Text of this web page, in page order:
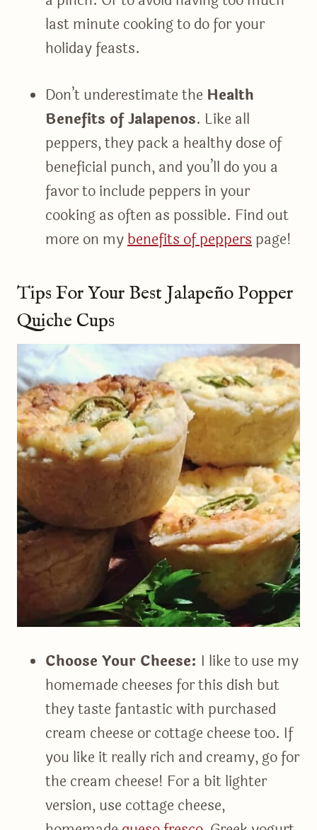
last minute cooking to do for your
holiday feasts.
Don’t underestimate the Health
Benefits of Jalapenos. Like all
peppers, they pack a healthy dose of
beneficial punch, and you’ll do you a
favor to include peppers in your
cooking as often as possible. Find out
more on mybenefits of pepperspage!
Tips For Your Best Jalapeño Popper
Quiche Cups
Choose Your Cheese: I like to use my
homemade cheeses for this dish but
they taste fantastic with purchased
cream cheese or cottage cheese too. If
you like it really rich and creamy, go for
the cream cheese! For a bit lighter
version, use cottage cheese,